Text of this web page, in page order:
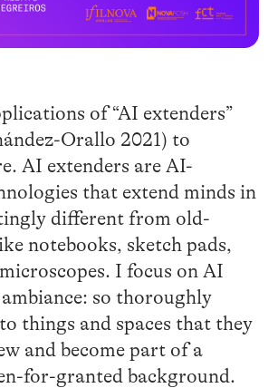
of “AI extenders”
Orallo 2021) to
AI extenders are AI-
that extend minds in
different from old-
notebooks, sketch pads,
I focus on AI
so thoroughly
things and spaces that they
and become part of a
for-granted background.